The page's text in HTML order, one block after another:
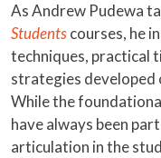
As Andrew Pudewa
Studentscourses, he
techniques, practical
strategies developed
While the
have always been
articulation in the